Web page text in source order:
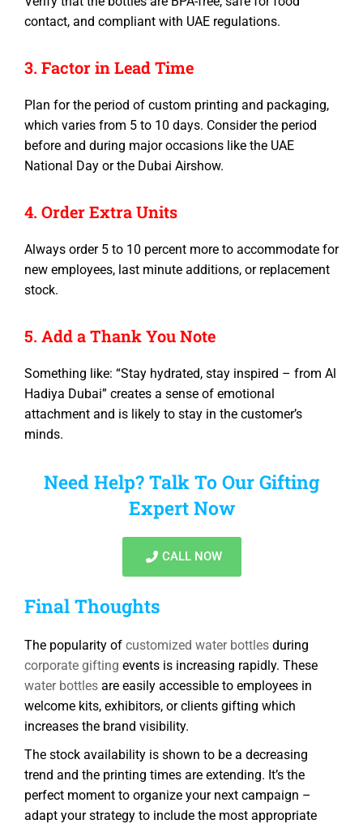
contact, and compliant with UAE regulations.
3. Factor in Lead Time
Plan for the period of custom printing and packaging,
which varies from 5 to 10 days. Consider the period
before and during major occasions like the UAE
National Day or the Dubai Airshow.
4. Order Extra Units
Always order 5 to 10 percent more to accommodate for
new employees, last minute additions, or replacement
stock.
5. Add a Thank You Note
Something like: “Stay hydrated, stay inspired – from Al
Hadiya Dubai” creates a sense of emotional
attachment and is likely to stay in the customer’s
minds.
Need Help? Talk To Our Gifting
Expert Now
CALL NOW
Final Thoughts
The popularity of customized water bottles during
corporate gifting events is increasing rapidly. These
water bottles are easily accessible to employees in
welcome kits, exhibitors, or clients gifting which
increases the brand visibility.
The stock availability is shown to be a decreasing
trend and the printing times are extending. It’s the
perfect moment to organize your next campaign –
adapt your strategy to include the most appropriate